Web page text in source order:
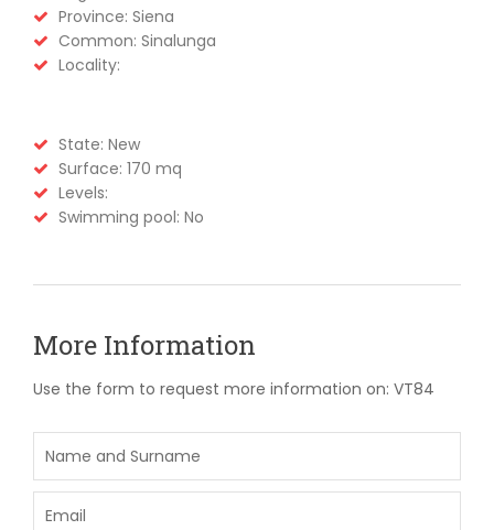
Province: Siena
Common: Sinalunga
Locality:
State: New
Surface: 170 mq
Levels:
Swimming pool: No
More Information
Use the form to request more information on: VT84